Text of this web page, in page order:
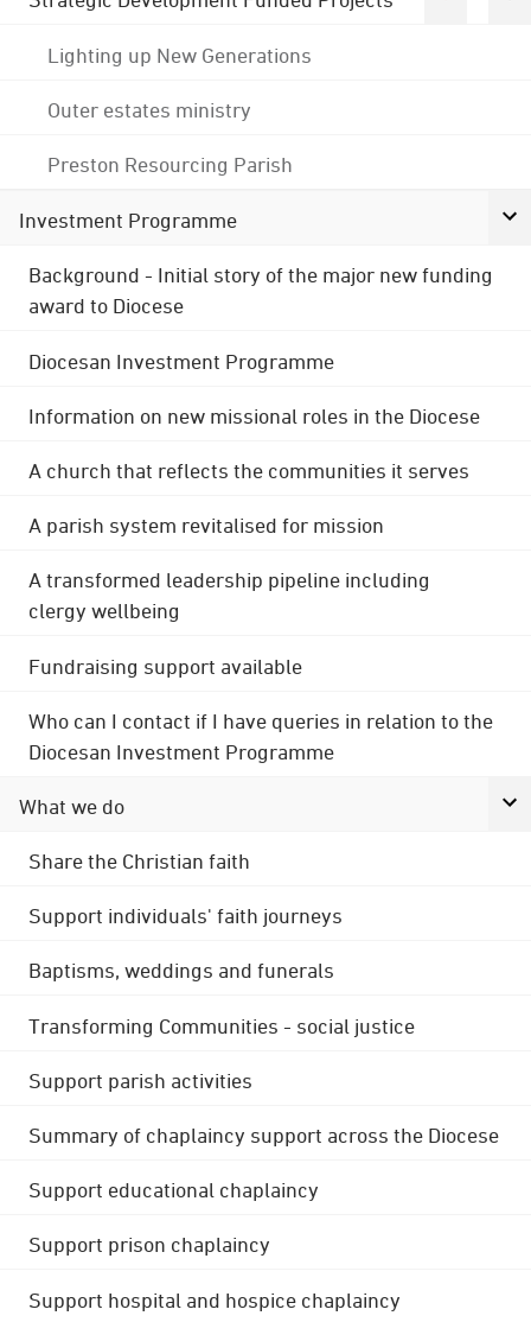
Lighting up New Generations
Outer estates ministry
Preston Resourcing Parish
Investment Programme
Background - Initial story of the major new funding
award to Diocese
Diocesan Investment Programme
Information on new missional roles in the Diocese
A church that reflects the communities it serves
A parish system revitalised for mission
A transformed leadership pipeline including
clergy wellbeing
Fundraising support available
Who can I contact if I have queries in relation to the
Diocesan Investment Programme
What we do
Share the Christian faith
Support individuals' faith journeys
Baptisms, weddings and funerals
Transforming Communities - social justice
Support parish activities
Summary of chaplaincy support across the Diocese
Support educational chaplaincy
Support prison chaplaincy
Support hospital and hospice chaplaincy